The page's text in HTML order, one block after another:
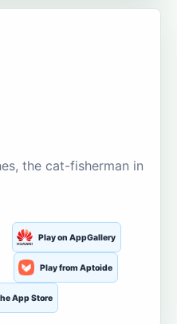
the cat-fisherman in
Play on AppGallery
Play from Aptoide
App Store